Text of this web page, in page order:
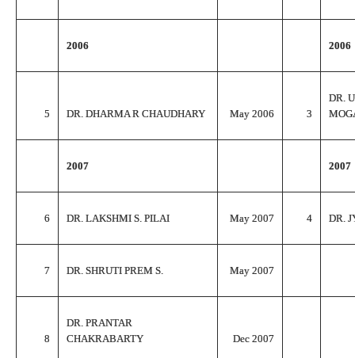
2006 2006
5 DR. DHARMA R CHAUDHARY May 2006 3
DR.
2007 2007
6 DR. LAKSHMI S. PILAI May 2007 4 DR.
7 DR. SHRUTI PREM S. May 2007
8
DR. PRANTAR
CHAKRABARTY
Dec 2007